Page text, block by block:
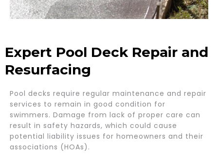
Expert Pool Deck Repair and
Resurfacing
Pool decks require regular maintenance and repair
services to remain in good condition for
swimmers. Damage from lack of proper care can
result in safety hazards, which could cause
potential liability issues for homeowners and their
associations (HOAs).